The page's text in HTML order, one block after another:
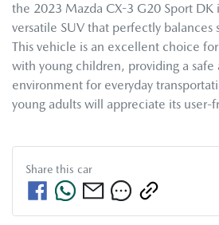
the 2023 Mazda CX-3 G20 Sport
versatile SUV that perfectly balances
This vehicle is an excellent choice
with young children, providing a safe
environment for everyday
young adults will appreciate its
Share this car